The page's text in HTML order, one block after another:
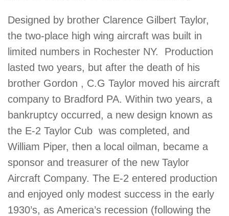
Designed by brother Clarence Gilbert Taylor,
the two-place high wing aircraft was built in
limited numbers in Rochester NY. Production
lasted two years, but after the death of his
brother Gordon , C.G Taylor moved his aircraft
company to Bradford PA. Within two years, a
bankruptcy occurred, a new design known as
the E-2 Taylor Cub was completed, and
William Piper, then a local oilman, became a
sponsor and treasurer of the new Taylor
Aircraft Company. The E-2 entered production
and enjoyed only modest success in the early
1930’s, as America’s recession (following the